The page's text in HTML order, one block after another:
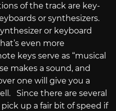
of the track are key-
or synthesizers.
or keyboard
even more
keys serve as “musical
makes a sound, and
one will give you a
Since there are several
up a fair bit of speed if